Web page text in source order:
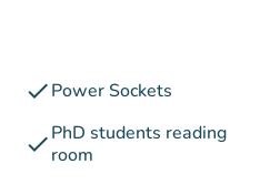
checkPower Sockets
checkPhD students reading
room